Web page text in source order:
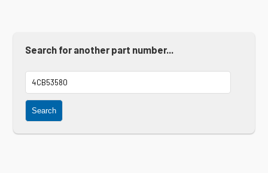
Search for another part number...
Search